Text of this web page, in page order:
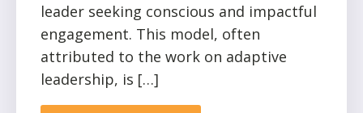
leader seeking conscious and impactful
engagement. This model, often
attributed to the work on adaptive
leadership, is […]